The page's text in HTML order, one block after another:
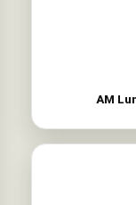
AM